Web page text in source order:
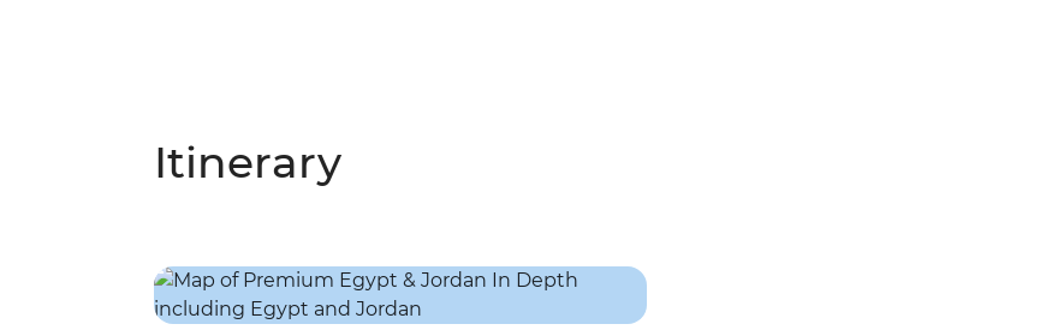
Itinerary